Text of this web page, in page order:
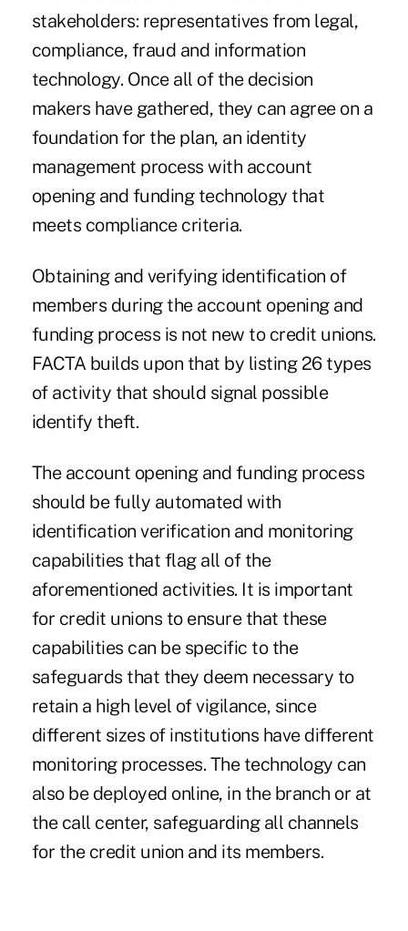
stakeholders: representatives from legal,
compliance, fraud and information
technology. Once all of the decision
makers have gathered, they can agree on a
foundation for the plan, an identity
management process with account
opening and funding technology that
meets compliance criteria.
Obtaining and verifying identification of
members during the account opening and
funding process is not new to credit unions.
FACTA builds upon that by listing 26 types
of activity that should signal possible
identify theft.
The account opening and funding process
should be fully automated with
identification verification and monitoring
capabilities that flag all of the
aforementioned activities. It is important
for credit unions to ensure that these
capabilities can be specific to the
safeguards that they deem necessary to
retain a high level of vigilance, since
different sizes of institutions have different
monitoring processes. The technology can
also be deployed online, in the branch or at
the call center, safeguarding all channels
for the credit union and its members.